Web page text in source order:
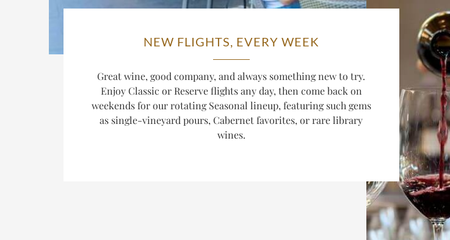
NEW FLIGHTS, EVERY WEEK
Great wine, good company, and always something new to try.
Enjoy Classic or Reserve flights any day, then come back on
weekends for our rotating Seasonal lineup, featuring such gems
as single-vineyard pours, Cabernet favorites, or rare library
wines.